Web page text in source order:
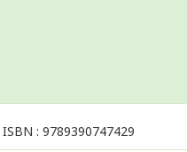
ISBN : 9789390747429